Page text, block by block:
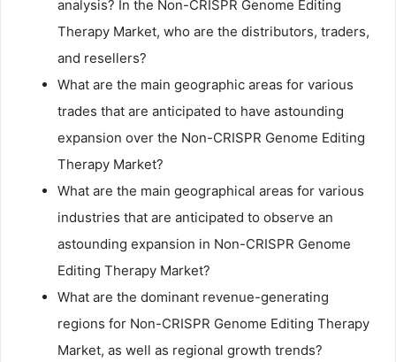
analysis? In the Non-CRISPR Genome Editing
Therapy Market, who are the distributors, traders,
and resellers?
What are the main geographic areas for various
trades that are anticipated to have astounding
expansion over the Non-CRISPR Genome Editing
Therapy Market?
What are the main geographical areas for various
industries that are anticipated to observe an
astounding expansion in Non-CRISPR Genome
Editing Therapy Market?
What are the dominant revenue-generating
regions for Non-CRISPR Genome Editing Therapy
Market, as well as regional growth trends?